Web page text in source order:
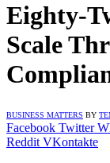
Eighty-
Scale
BUSINESS MATTERS BY
Facebook Twitter
Reddit VKontakte